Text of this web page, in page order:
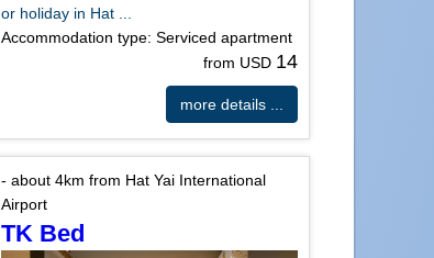
or holiday in Hat ...
Accommodation type: Serviced apartment
from USD 14
more details ...
- about 4km from Hat Yai International
Airport
TK Bed